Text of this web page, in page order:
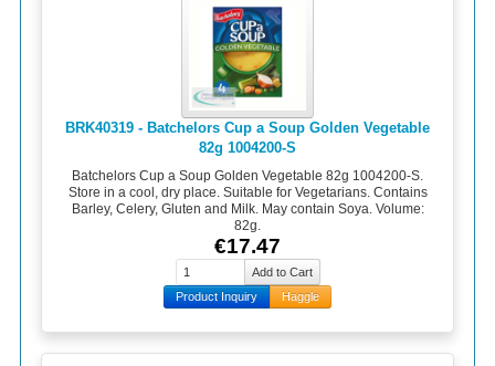
BRK40319 - Batchelors Cup a Soup Golden Vegetable
82g 1004200 -S
Batchelors Cup a Soup Golden Vegetable 82g 1004200-S.
Store in a cool, dry place. Suitable for Vegetarians. Contains
Barley, Celery, Gluten and Milk. May contain Soya. Volume:
82g.
€17.47
Product Inquiry Haggle